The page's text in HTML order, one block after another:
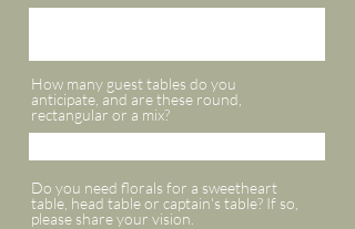
How many guest tables do you
anticipate, and are these round,
rectangular or a mix?
Do you need florals for a sweetheart
table, head table or captain's table? If so,
please share your vision.